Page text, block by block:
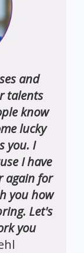
and
talents
know
lucky
you. I
I have
again for
you how
Let's
you